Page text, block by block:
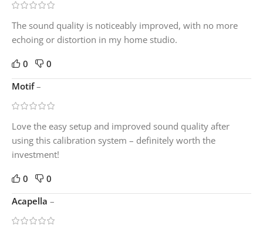
The sound quality is noticeably improved, with no more
echoing or distortion in my home studio.
0
0
Motif–
Love the easy setup and improved sound quality after
using this calibration system – definitely worth the
investment!
0
0
Acapella –